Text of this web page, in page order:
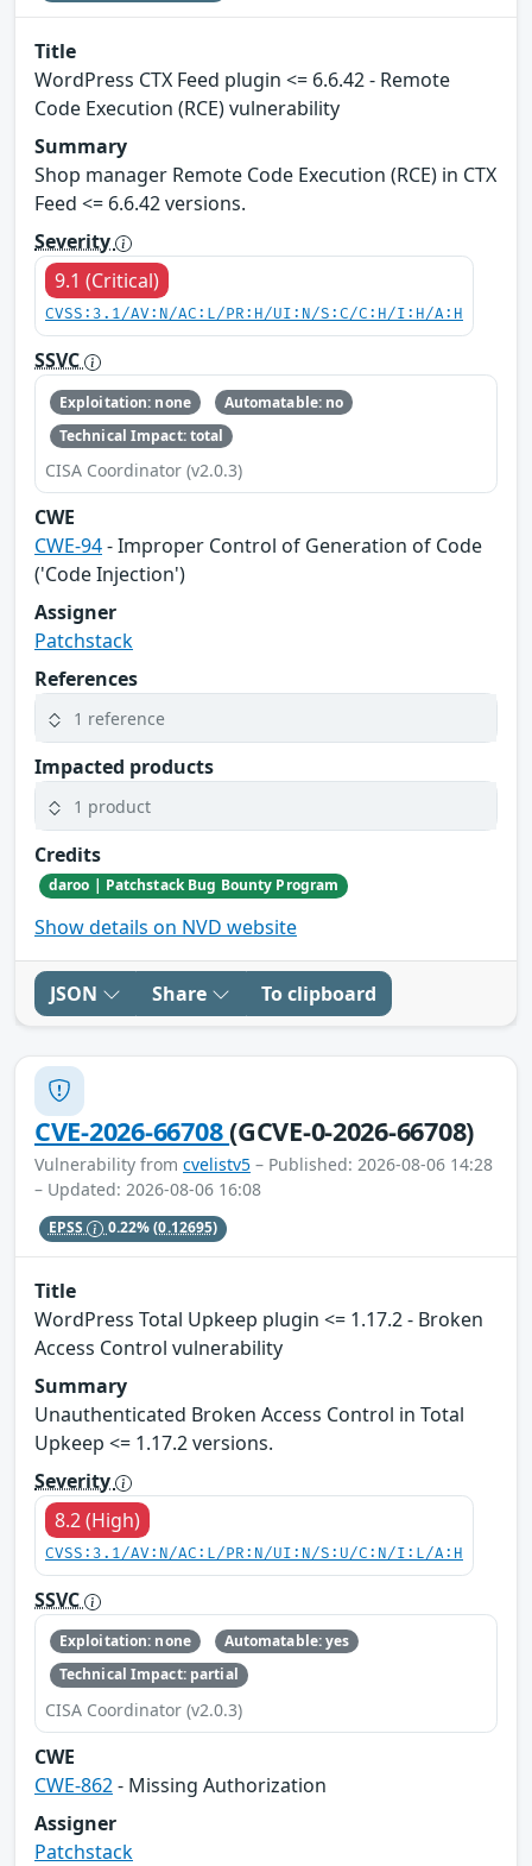
Title
WordPress CTX Feed plugin <= 6.6.42 - Remote
Code Execution (RCE) vulnerability
Summary
Shop manager Remote Code Execution (RCE) in CTX
Feed <= 6.6.42 versions.
Severity
9.1 (Critical)
CVSS:3.1/AV:N/AC:L/PR:H/UI:N/S:C/C:H/I:H/A:H
SSVC
Exploitation: none
Automatable: no
Technical Impact: total
CISA Coordinator (v2.0.3)
CWE
CWE-94- Improper Control of Generation of Code
('Code Injection')
Assigner
Patchstack
References
1 reference
Impacted products
1 product
Credits
daroo | Patchstack Bug Bounty Program
Show details on NVD website
JSON Share To clipboard
CVE-2026-66708(GCVE-0-2026-66708)
Vulnerability from cvelistv5 – Published: 2026-08-06 14:28
– Updated: 2026-08-06 16:08
EPSS 0.22%(0.12695)
Title
WordPress Total Upkeep plugin <= 1.17.2 - Broken
Access Control vulnerability
Summary
Unauthenticated Broken Access Control in Total
Upkeep <= 1.17.2 versions.
Severity
8.2 (High)
CVSS:3.1/AV:N/AC:L/PR:N/UI:N/S:U/C:N/I:L/A:H
SSVC
Exploitation: none
Automatable: yes
Technical Impact: partial
CISA Coordinator (v2.0.3)
CWE
CWE-862- Missing Authorization
Assigner
Patchstack